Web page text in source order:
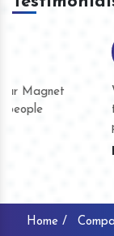
We are doing
they have never
product quality
Home /